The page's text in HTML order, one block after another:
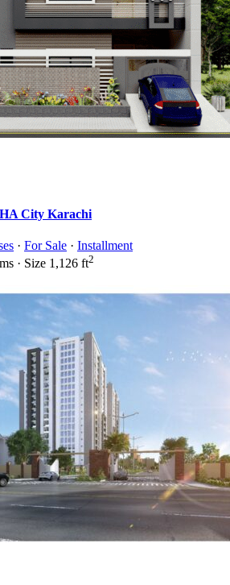
City Karachi
· For Sale · Installment
· Size 1,126 ft2